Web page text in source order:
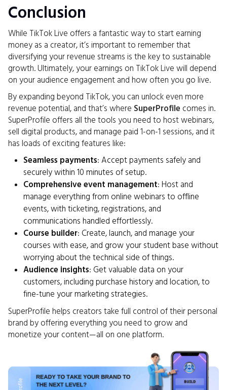
Conclusion
While TikTok Live offers a fantastic way to start earning
money as a creator, it’s important to remember that
diversifying your revenue streams is the key to sustainable
growth. Ultimately, your earnings on TikTok Live will depend
on your audience engagement and how often you go live.
By expanding beyond TikTok, you can unlock even more
revenue potential, and that’s where SuperProfile comes in.
SuperProfile offers all the tools you need to host webinars,
sell digital products, and manage paid 1-on-1 sessions, and it
has loads of exciting features like:
Seamless payments: Accept payments safely and
securely within 10 minutes of setup.
Comprehensive event management: Host and
manage everything from online webinars to offline
events, with ticketing, registrations, and
communications handled effortlessly.
Course builder: Create, launch, and manage your
courses with ease, and grow your student base without
worrying about the technical side of things.
Audience insights: Get valuable data on your
customers, including purchase history and location, to
fine-tune your marketing strategies.
SuperProfile helps creators take full control of their personal
brand by offering everything you need to grow and
monetize your content—all on one platform.